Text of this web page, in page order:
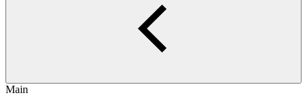
Main